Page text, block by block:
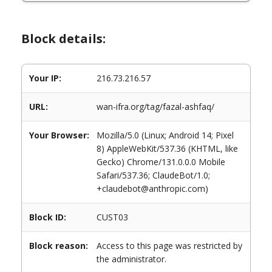
Block details:
Your IP: 216.73.216.57
URL: wan-ifra.org/tag/fazal-ashfaq/
Your Browser:
Mozilla/5.0 (Linux; Android 14; Pixel
8) AppleWebKit/537.36 (KHTML, like
Gecko) Chrome/131.0.0.0 Mobile
Safari/537.36; ClaudeBot/1.0;
+claudebot@anthropic.com)
Block ID: CUST03
Block reason:
Access to this page was restricted by
the administrator.